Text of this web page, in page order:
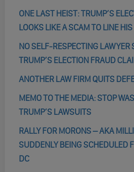
ONE LAST HEIST: TRUMP’S
LOOKS LIKE A SCAM TO LINE
NO SELF-RESPECTING LAWYER
TRUMP’S ELECTION FRAUD
ANOTHER LAW FIRM QUITS
MEMO TO THE MEDIA: STOP
TRUMP’S LAWSUITS
RALLY FOR MORONS – AKA
SUDDENLY BEING SCHEDULED
DC